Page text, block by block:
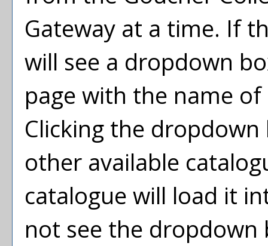
Gateway at a time. If
will see a dropdown
page with the name
Clicking the
other available
catalogue will load it
not see the dropdown